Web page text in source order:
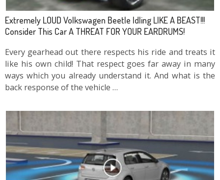
Extremely LOUD Volkswagen Beetle Idling LIKE A BEAST!!!
Consider This Car A THREAT FOR YOUR EARDRUMS!
Every gearhead out there respects his ride and treats it
like his own child! That respect goes far away in many
ways which you already understand it. And what is the
back response of the vehicle …